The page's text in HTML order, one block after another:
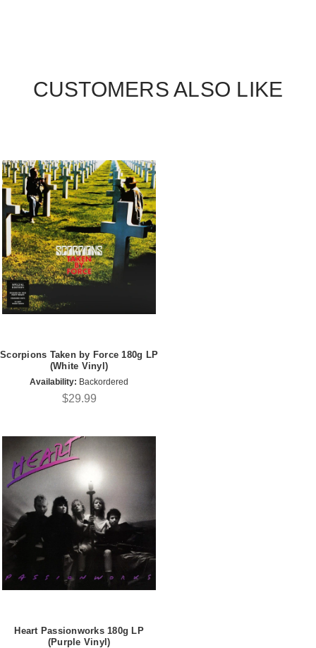
CUSTOMERS ALSO LIKE
Scorpions Taken by Force 180g LP
(White Vinyl)
Availability: Backordered
$29.99
Heart Passionworks 180g LP
(Purple Vinyl)